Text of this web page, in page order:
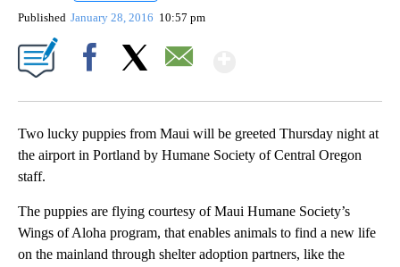
Published January 28, 2016 10:57 pm
Two lucky puppies from Maui will be greeted Thursday night at
the airport in Portland by Humane Society of Central Oregon
staff.
The puppies are flying courtesy of Maui Humane Society’s
Wings of Aloha program, that enables animals to find a new life
on the mainland through shelter adoption partners, like the